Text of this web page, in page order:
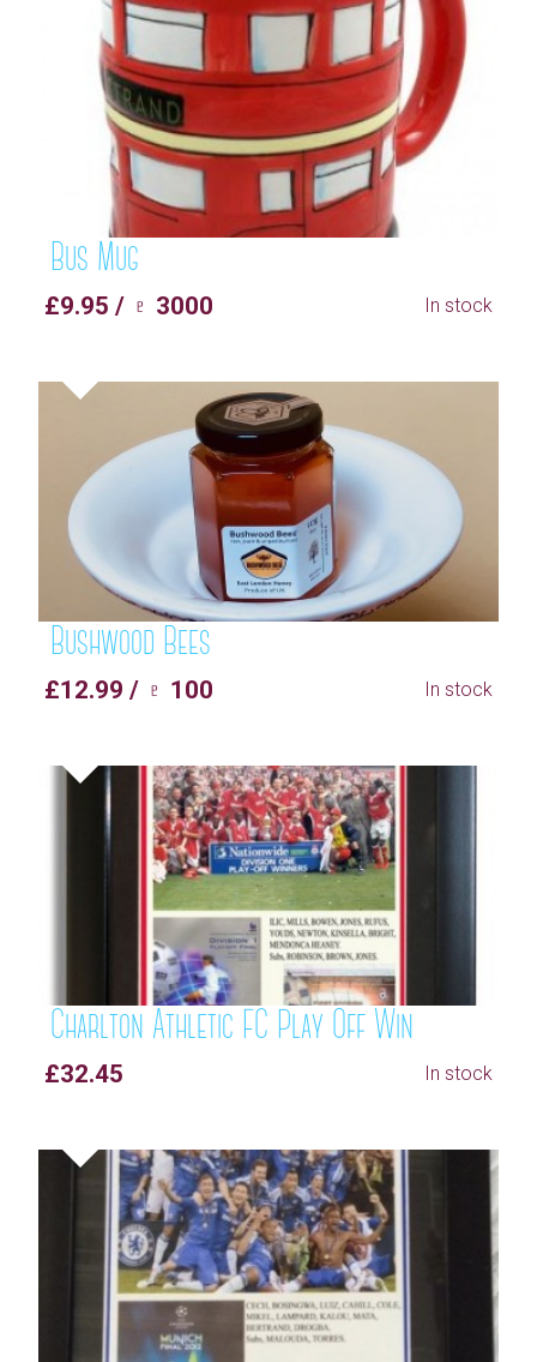
Bus Mug
£9.95 / ♇ 3000 In stock
Bushwood Bees
£12.99 / ♇ 100 In stock
Charlton Athletic FC Play Off Win
£32.45 In stock